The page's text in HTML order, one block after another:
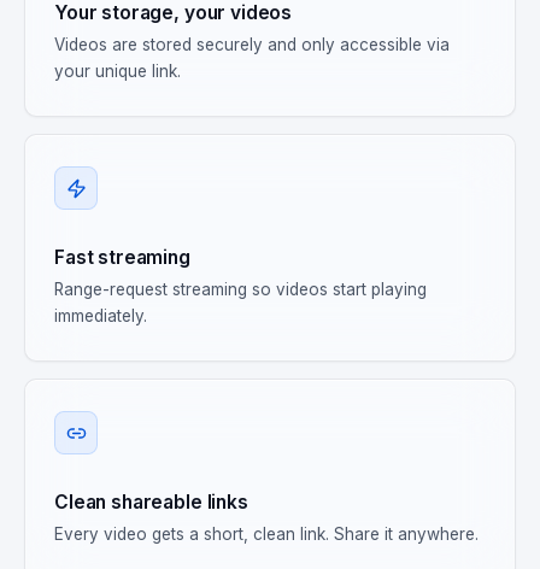
Your storage, your videos
Videos are stored securely and only accessible via
your unique link.
Fast streaming
Range-request streaming so videos start playing
immediately.
Clean shareable links
Every video gets a short, clean link. Share it anywhere.